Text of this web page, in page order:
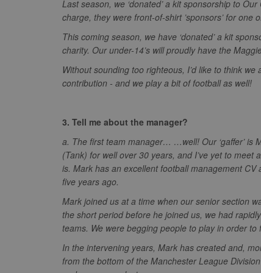
Last season, we ‘donated’ a kit sponsorship to
charge, they were front-of-shirt ’sponsors’ for one
This coming season, we have ‘donated’ a kit
charity. Our under-14’s will proudly have the
Without sounding too righteous, I’d like to think
contribution - and we play a bit of football as well!
3. Tell me about the manager?
a. The first team manager… …well! Our ‘gaffer’ is
(Tank) for well over 30 years, and I’ve yet to
is. Mark has an excellent football management
five years ago.
Mark joined us at a time when our senior section
the short period before he joined us, we had
teams. We were begging people to play in order to
In the intervening years, Mark has created and,
from the bottom of the Manchester League
uuid2
Xandr
anj
Xandr
viewer
ORTEC
Yahoo!
ruds
MUID
zuuid_k
c
zuuid_k_lu
sa-user-id-v2
euds